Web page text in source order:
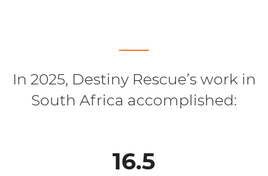
In 2025, Destiny Rescue’s work in
South Africa accomplished:
16.5